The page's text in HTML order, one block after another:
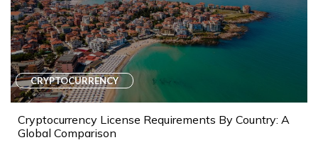
CRYPTOCURRENCY
Cryptocurrency License Requirements By Country: A
Global Comparison